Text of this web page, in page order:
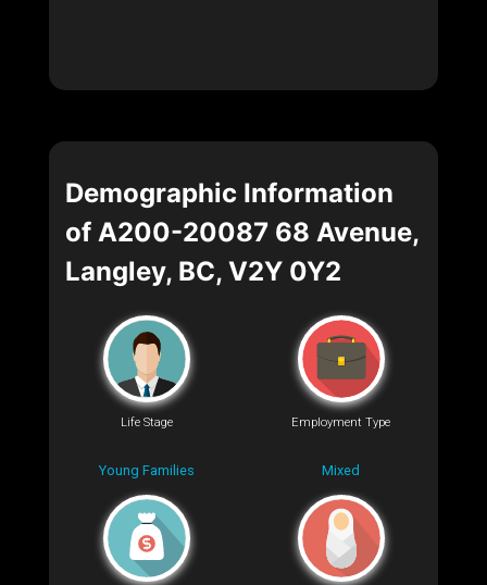
Demographic Information
of A200-20087 68 Avenue,
Langley, BC, V2Y 0Y2
Life Stage
Young Families
Employment Type
Mixed